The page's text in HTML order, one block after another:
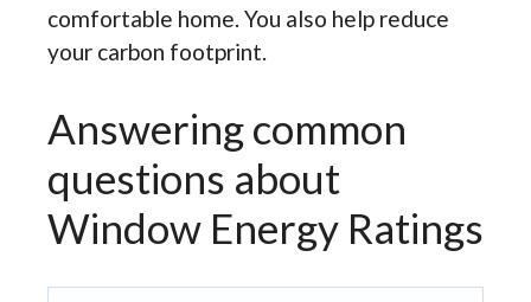
comfortable home. You also help reduce
your carbon footprint.
Answering common
questions about
Window Energy Ratings